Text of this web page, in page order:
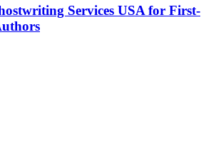
Services USA for First-